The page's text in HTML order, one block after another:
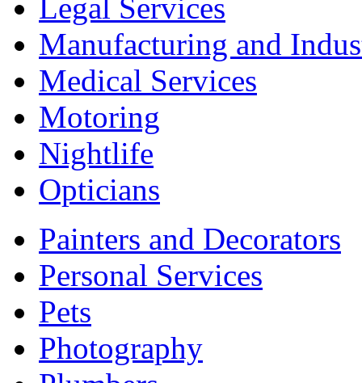
Legal Services
Manufacturing and
Medical Services
Motoring
Nightlife
Opticians
Painters and Decorators
Personal Services
Pets
Photography